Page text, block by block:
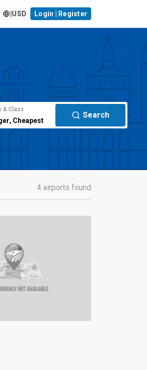
USD Login | Register
& Class
, Cheapest
Search
4 airports found